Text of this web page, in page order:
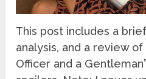
This post includes a
analysis, and a review of
Officer and a